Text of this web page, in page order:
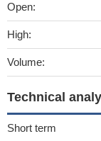
Open:
High:
Volume:
Technical
Short term